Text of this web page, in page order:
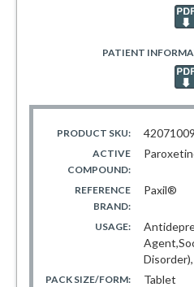
PATIENT
PRODUCT SKU:
ACTIVE
COMPOUND:
REFERENCE
BRAND:
Paxil®
USAGE:
PACK SIZE/FORM: Tablet